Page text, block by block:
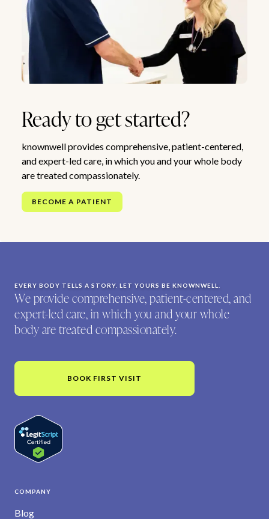
Ready to get started?
knownwell provides comprehensive, patient-centered,
and expert-led care, in which you and your whole body
are treated compassionately.
BECOME A PATIENT
EVERY BODY TELLS A STORY. LET YOURS BE KNOWNWELL.
We provide comprehensive, patient-centered, and
expert-led care, in which you and your whole
body are treated compassionately.
BOOK FIRST VISIT
COMPANY
Blog